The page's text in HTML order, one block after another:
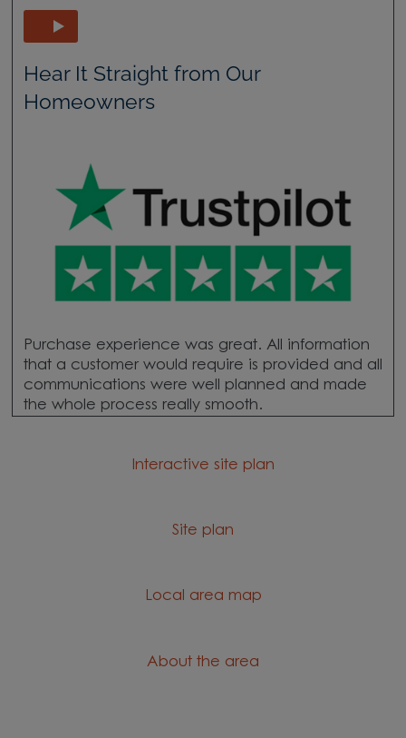
Hear It Straight from Our
Homeowners
Purchase experience was great. All information
that a customer would require is provided and all
communications were well planned and made
the whole process really smooth.
Interactive site plan
Site plan
Local area map
About the area